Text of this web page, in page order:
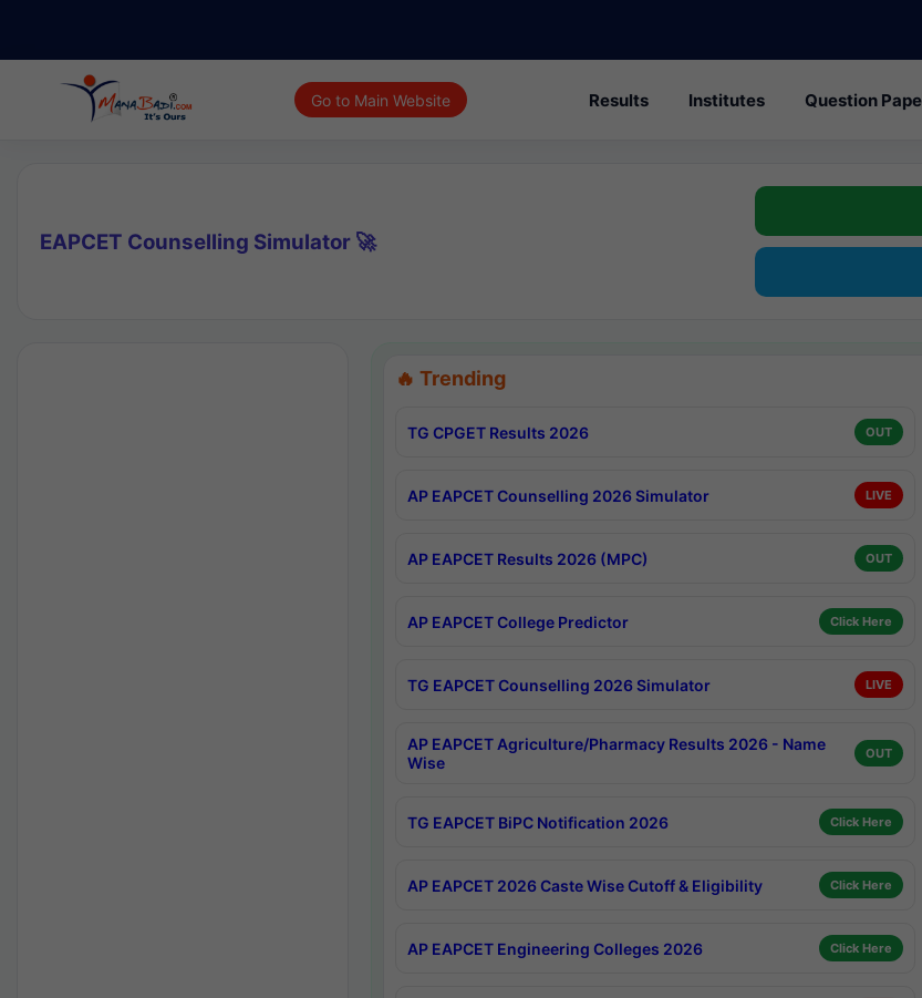
Go to Main Website Results Institutes Question
EAPCET Counselling Simulator 🚀
🔥 Trending
TG CPGET Results 2026 OUT
AP EAPCET Counselling 2026 Simulator LIVE
AP EAPCET Results 2026 (MPC) OUT
AP EAPCET College Predictor Click Here
TG EAPCET Counselling 2026 Simulator LIVE
AP EAPCET Agriculture/Pharmacy Results 2026 - Name
Wise
OUT
TG EAPCET BiPC Notification 2026 Click Here
AP EAPCET 2026 Caste Wise Cutoff & Eligibility Click Here
AP EAPCET Engineering Colleges 2026 Click Here